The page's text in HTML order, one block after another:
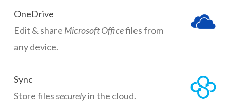
OneDrive
Edit & share Microsoft Officefiles from
any device.
Sync
Store filessecurelyin the cloud.